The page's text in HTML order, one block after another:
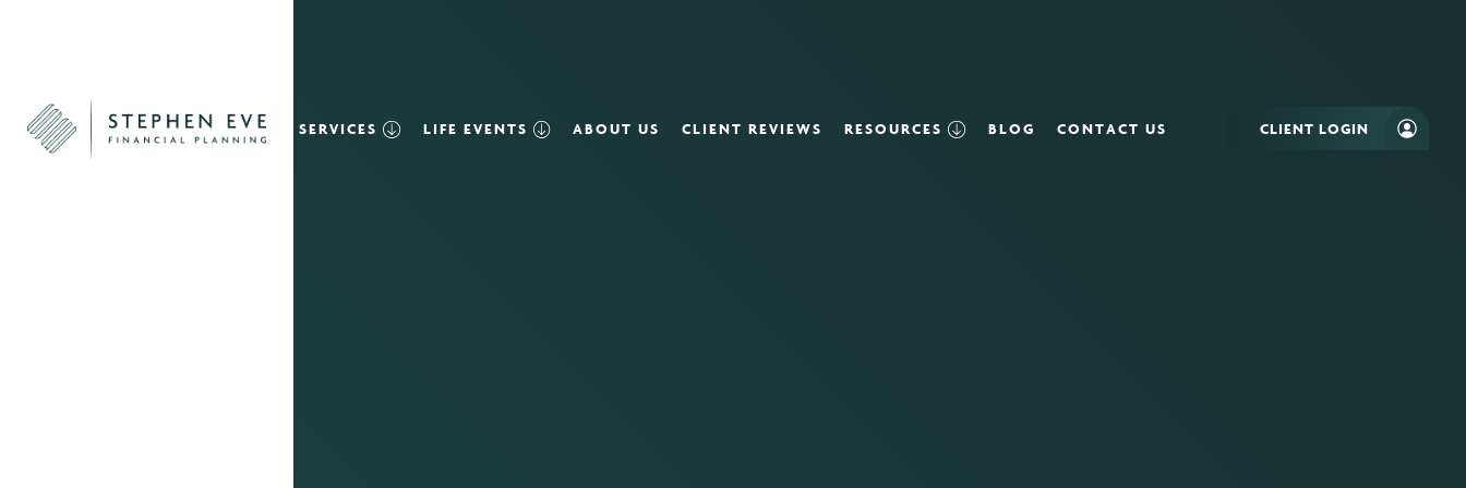
SERVICES LIFE EVENTS ABOUT US CLIENT REVIEWS RESOURCES BLOG CONTACT US CLIENT LOGIN